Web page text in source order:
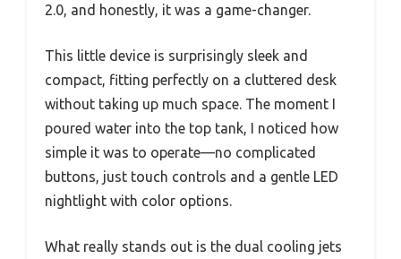
2.0, and honestly, it was a game-changer.
This little device is surprisingly sleek and
compact, fitting perfectly on a cluttered desk
without taking up much space. The moment I
poured water into the top tank, I noticed how
simple it was to operate—no complicated
buttons, just touch controls and a gentle LED
nightlight with color options.
What really stands out is the dual cooling jets